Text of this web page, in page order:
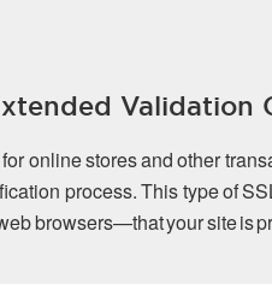
Validation
online stores and other
process. This type of
browsers—that your site is